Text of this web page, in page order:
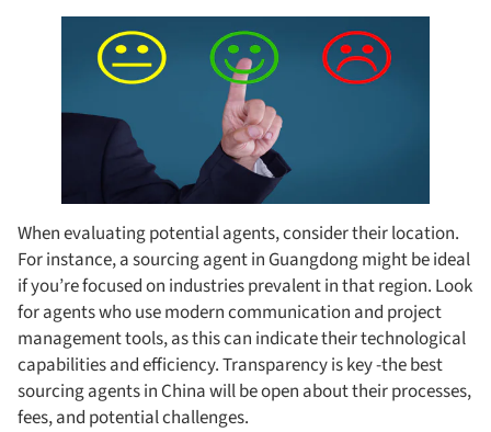
When evaluating potential agents, consider their location.
For instance, a sourcing agent in Guangdong might be ideal
if you’re focused on industries prevalent in that region. Look
for agents who use modern communication and project
management tools, as this can indicate their technological
capabilities and efficiency. Transparency is key -the best
sourcing agents in China will be open about their processes,
fees, and potential challenges.